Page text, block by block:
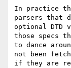
In practice
parsers that
optional DTD
those specs
to dance
not been
if they are